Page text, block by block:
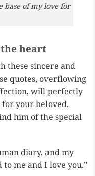
base of my love for
heart
these sincere and
quotes, overflowing
will perfectly
your beloved.
him of the special
diary, and my
me and I love you.”